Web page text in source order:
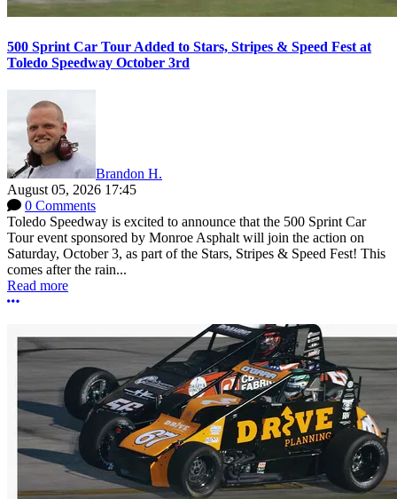
500 Sprint Car Tour Added to Stars, Stripes & Speed Fest at
Toledo Speedway October 3rd
Brandon H.
August 05, 2026 17:45
0 Comments
Toledo Speedway is excited to announce that the 500 Sprint Car
Tour event sponsored by Monroe Asphalt will join the action on
Saturday, October 3, as part of the Stars, Stripes & Speed Fest! This
comes after the rain...
Read more
More options